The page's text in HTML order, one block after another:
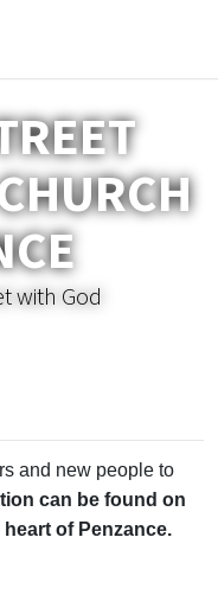
with God
and new people to
can be found on
of Penzance.